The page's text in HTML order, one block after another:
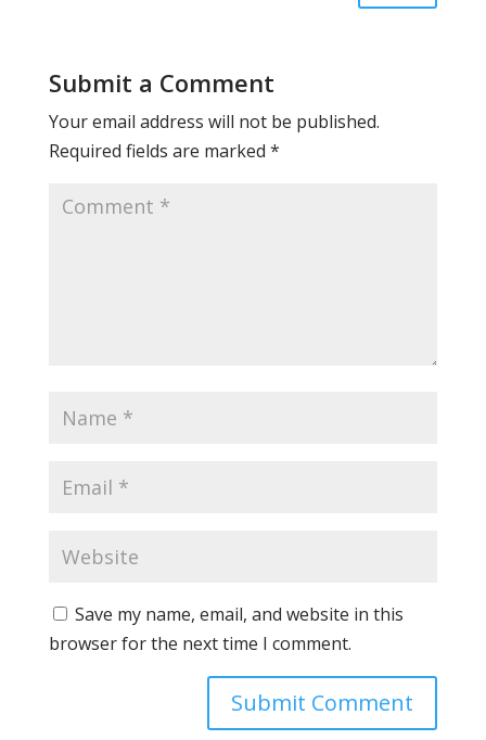
Submit a Comment
Your email address will not be published.
Required fields are marked *
Save my name, email, and website in this
browser for the next time I comment.